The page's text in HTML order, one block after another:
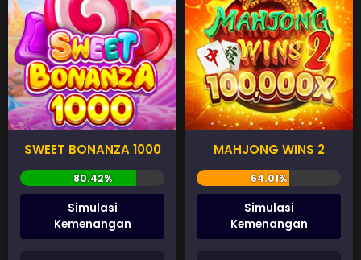
SWEET BONANZA 1000
Simulasi
Kemenangan
MAHJONG WINS 2
Simulasi
Kemenangan